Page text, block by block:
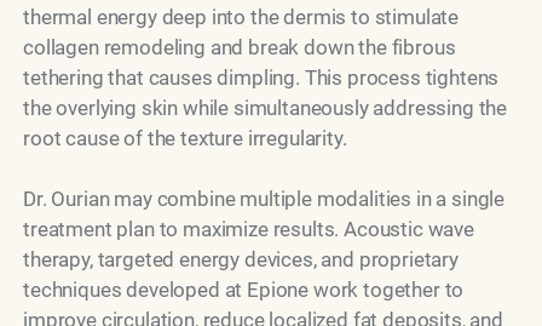
thermal energy deep into the dermis to stimulate
collagen remodeling and break down the fibrous
tethering that causes dimpling. This process tightens
the overlying skin while simultaneously addressing the
root cause of the texture irregularity.
Dr. Ourian may combine multiple modalities in a single
treatment plan to maximize results. Acoustic wave
therapy, targeted energy devices, and proprietary
techniques developed at Epione work together to
improve circulation, reduce localized fat deposits, and